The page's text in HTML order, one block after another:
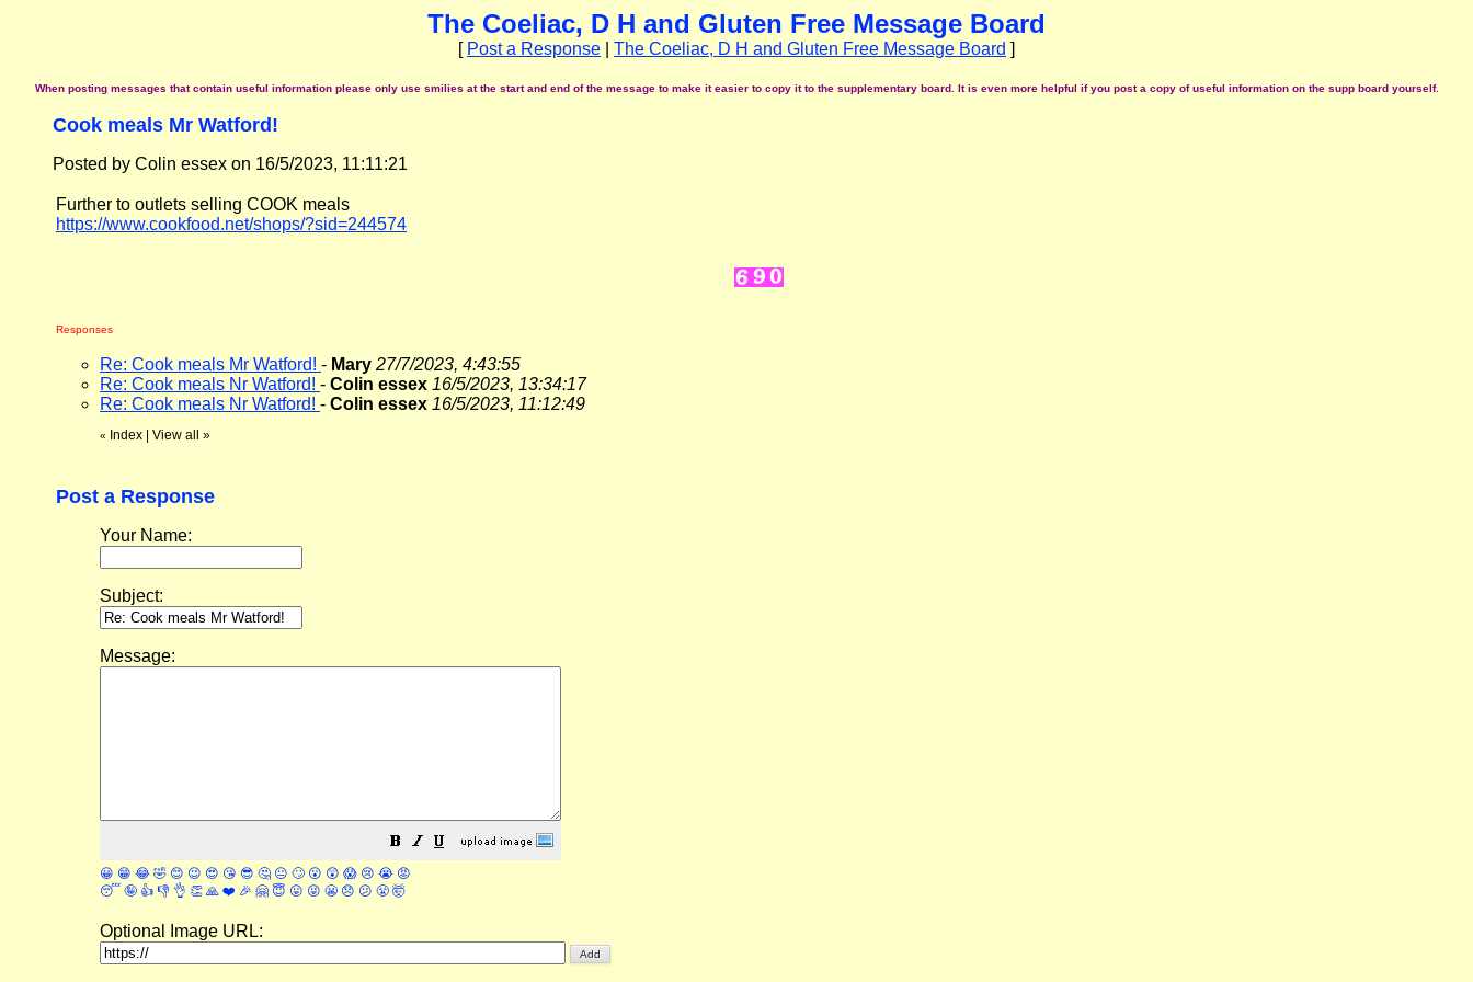
The Coeliac, D H and Gluten Free Message Board
[ Post a Response The Coeliac, D H and Gluten Free Message Board ]
When posting messages that contain useful information please only use smilies at the start and end of the message to make it easier to copy it to the supplementary board. It is even more helpful if you post a copy of useful information on the supp board yourself.
Cook meals Mr Watford!
Posted by Colin essex on 16/5/2023, 11:11:21
Further to outlets selling COOK meals
https://www.cookfood.net/shops/?sid=244574
Responses
Re: Cook meals Mr Watford! - Mary 27/7/2023, 4:43:55
Re: Cook meals Nr Watford! - Colin essex 16/5/2023, 13:34:17
Re: Cook meals Nr Watford! - Colin essex 16/5/2023, 11:12:49
« Index View all »
Post a Response
Your Name:
Subject:
Message:
😀 😁 😂 🤣 😊 😉 😍 😘 😎 🤔 😐 🙄 😮 😲 😱 😢 😭 😡
😴 🤪 👍 👎 👌 👏 🙏 ❤️ 🎉 🤗 😇 😛 😜 😬 😞 😕 😤 🤯
Optional Image URL: